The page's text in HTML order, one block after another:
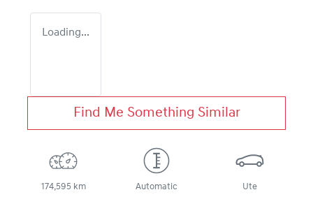
Loading...
Find Me Something Similar
174,595 km Automatic Ute